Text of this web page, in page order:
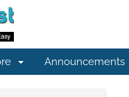
Announcements